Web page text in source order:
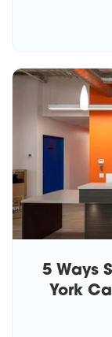
5 Ways
York